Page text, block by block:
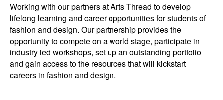
Working with our partners at Arts Thread to develop
lifelong learning and career opportunities for students of
fashion and design. Our partnership provides the
opportunity to compete on a world stage, participate in
industry led workshops, set up an outstanding portfolio
and gain access to the resources that will kickstart
careers in fashion and design.